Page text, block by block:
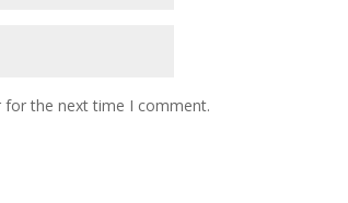
for the next time I comment.